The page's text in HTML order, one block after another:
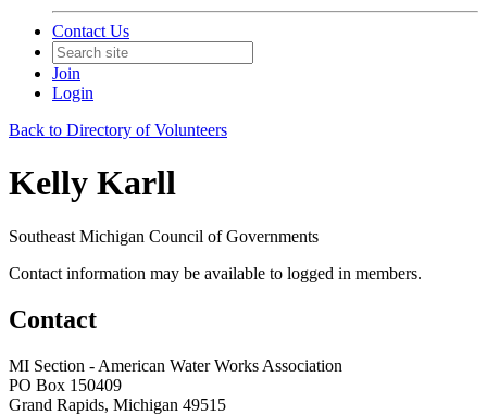
Contact Us
Join
Login
Back to Directory of Volunteers
Kelly Karll
Southeast Michigan Council of Governments
Contact information may be available to logged in members.
Contact
MI Section - American Water Works Association
PO Box 150409
Grand Rapids, Michigan 49515